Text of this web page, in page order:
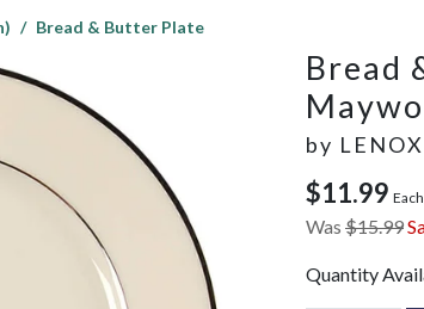
Bread & Butter Plate
Bread
by LENOX
$11.99 Each
Was $15.99
Quantity